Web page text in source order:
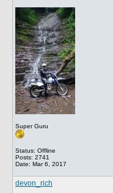
Super Guru
Status: Offline
Posts: 2741
Date: Mar 6, 2017
devon_rich